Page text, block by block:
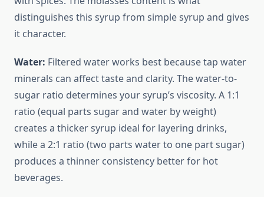
distinguishes this syrup from simple syrup and gives
it character.
Water: Filtered water works best because tap water
minerals can affect taste and clarity. The water-to-
sugar ratio determines your syrup’s viscosity. A 1:1
ratio (equal parts sugar and water by weight)
creates a thicker syrup ideal for layering drinks,
while a 2:1 ratio (two parts water to one part sugar)
produces a thinner consistency better for hot
beverages.